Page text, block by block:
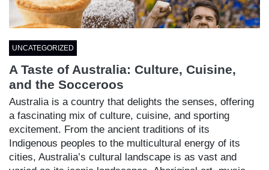
UNCATEGORIZED
A Taste of Australia: Culture, Cuisine,
and the Socceroos
Australia is a country that delights the senses, offering
a fascinating mix of culture, cuisine, and sporting
excitement. From the ancient traditions of its
Indigenous peoples to the multicultural energy of its
cities, Australia’s cultural landscape is as vast and